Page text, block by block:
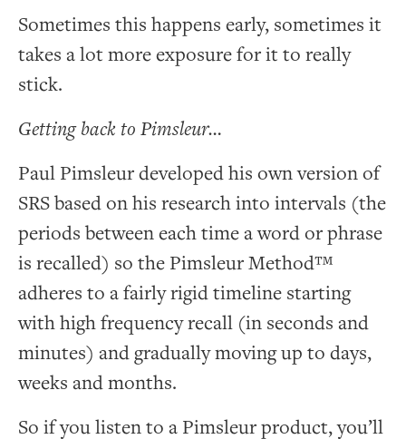
Sometimes this happens early, sometimes it
takes a lot more exposure for it to really
stick.
Getting back to Pimsleur…
Paul Pimsleur developed his own version of
SRS based on his research into intervals (the
periods between each time a word or phrase
is recalled) so the Pimsleur Method™
adheres to a fairly rigid timeline starting
with high frequency recall (in seconds and
minutes) and gradually moving up to days,
weeks and months.
So if you listen to a Pimsleur product, you’ll